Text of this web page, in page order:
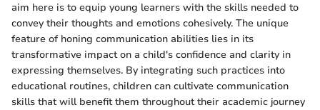
aim here is to equip young learners with the skills needed to
convey their thoughts and emotions cohesively. The unique
feature of honing communication abilities lies in its
transformative impact on a child's confidence and clarity in
expressing themselves. By integrating such practices into
educational routines, children can cultivate communication
skills that will benefit them throughout their academic journey